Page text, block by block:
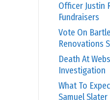
Officer Justin
Fundraisers
Vote On
Renovations
Death At
Investigation
What To
Samuel Slater